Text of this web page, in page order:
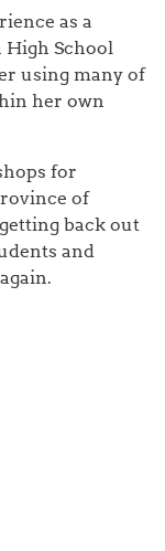
as a
High School
using many of
her own
for
of
back out
and